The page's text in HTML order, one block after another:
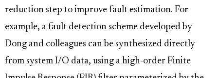
reduction step to improve fault estimation. For
example, a fault detection scheme developed by
Dong and colleagues can be synthesized directly
from system I/O data, using a high-order Finite